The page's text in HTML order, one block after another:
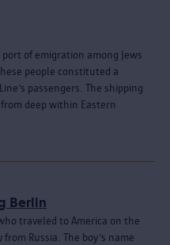
of emigration among Jews
people constituted a
passengers. The shipping
deep within Eastern
Berlin
traveled to America on the
Russia. The boy’s name